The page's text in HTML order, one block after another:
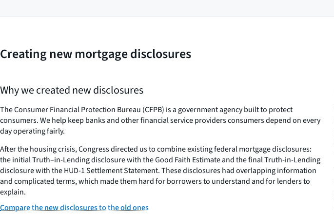
Creating new mortgage disclosures
Why we created new disclosures
The Consumer Financial Protection Bureau (CFPB) is a government agency built to protect
consumers. We help keep banks and other financial service providers consumers depend on every
day operating fairly.
After the housing crisis, Congress directed us to combine existing federal mortgage disclosures:
the initial Truth–in-Lending disclosure with the Good Faith Estimate and the final Truth-in-Lending
disclosure with the HUD-1 Settlement Statement. These disclosures had overlapping information
and complicated terms, which made them hard for borrowers to understand and for lenders to
explain.
Compare the new disclosures to the old ones